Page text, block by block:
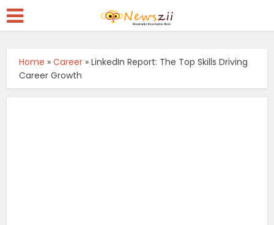
Home »Career »LinkedIn Report: The Top Skills Driving
Career Growth